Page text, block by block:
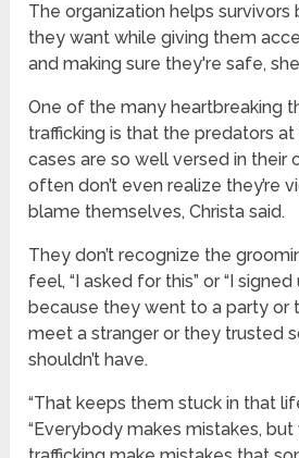
The organization helps
they want while giving them
and making sure they're safe,
One of the many heartbreaking
trafficking is that the predators
cases are so well versed in their
often don’t even realize they’re
blame themselves, Christa said.
They don’t recognize the
feel, “I asked for this” or “I signed
because they went to a party or
meet a stranger or they trusted
shouldn’t have.
“That keeps them stuck in that
“Everybody makes mistakes,